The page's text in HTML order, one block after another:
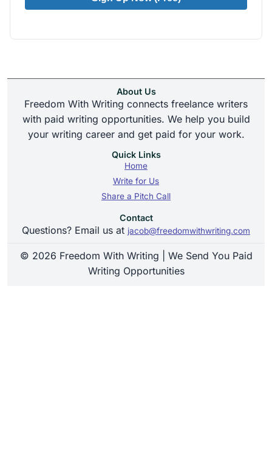
About Us
Freedom With Writing connects freelance writers
with paid writing opportunities. We help you build
your writing career and get paid for your work.
Quick Links
Home
Write for Us
Share a Pitch Call
Contact
Questions? Email us at jacob@freedomwithwriting.com
© 2026 Freedom With Writing | We Send You Paid
Writing Opportunities